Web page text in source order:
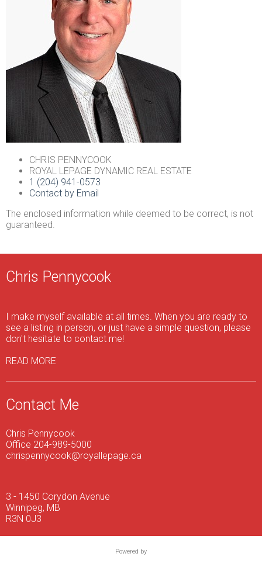
CHRIS PENNYCOOK
ROYAL LEPAGE DYNAMIC REAL ESTATE
1 (204) 941-0573
Contact by Email
The enclosed information while deemed to be correct, is not
guaranteed.
Chris Pennycook
I make myself available at all times. When you are ready to
see a listing in person, or just have a simple question, please
don't hesitate to contact me!
READ MORE
Contact Me
Chris Pennycook
Office 204-989-5000
chrispennycook@royallepage.ca
3 - 1450 Corydon Avenue
Winnipeg, MB
R3N 0J3
Powered by